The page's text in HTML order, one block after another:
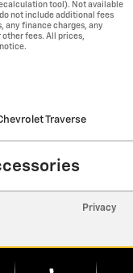
tool). Not available
not include additional fees
any finance charges, any
fees. All prices,
Traverse
Privacy